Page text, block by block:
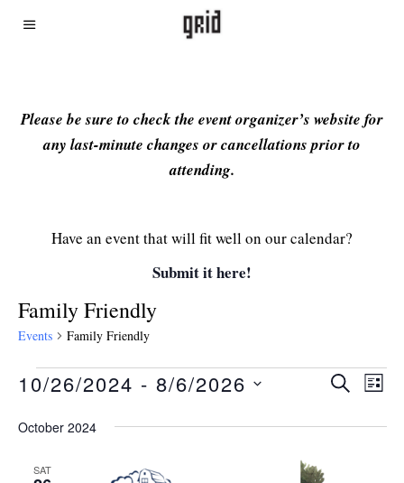
Please be sure to check the event organizer’s website for
any last-minute changes or cancellations prior to
attending.
Have an event that will fit well on our calendar?
Submit it here!
Family Friendly
Events Family Friendly
SEARCH
LIST
10/26/2024 - 8/6/2026
date.
October 2024
SAT